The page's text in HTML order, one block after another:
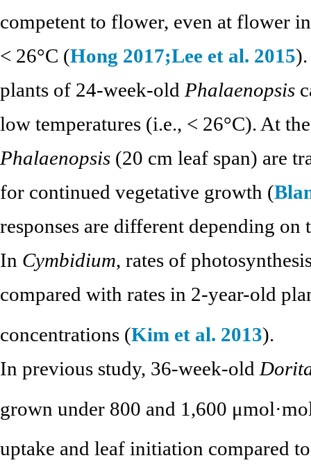
competent to flower, even at flower
< 26°C (Hong 2017;Lee et al. 2015
plants of 24-week-old Phalaenopsis
low temperatures (i.e., < 26°C). At
Phalaenopsis (20 cm leaf span) are
for continued vegetative growth (
responses are different depending on
In Cymbidium, rates of
compared with rates in 2-year-old
concentrations (Kim et al. 2013).
In previous study, 36-week-old
grown under 800 and 1,600
uptake and leaf initiation compared